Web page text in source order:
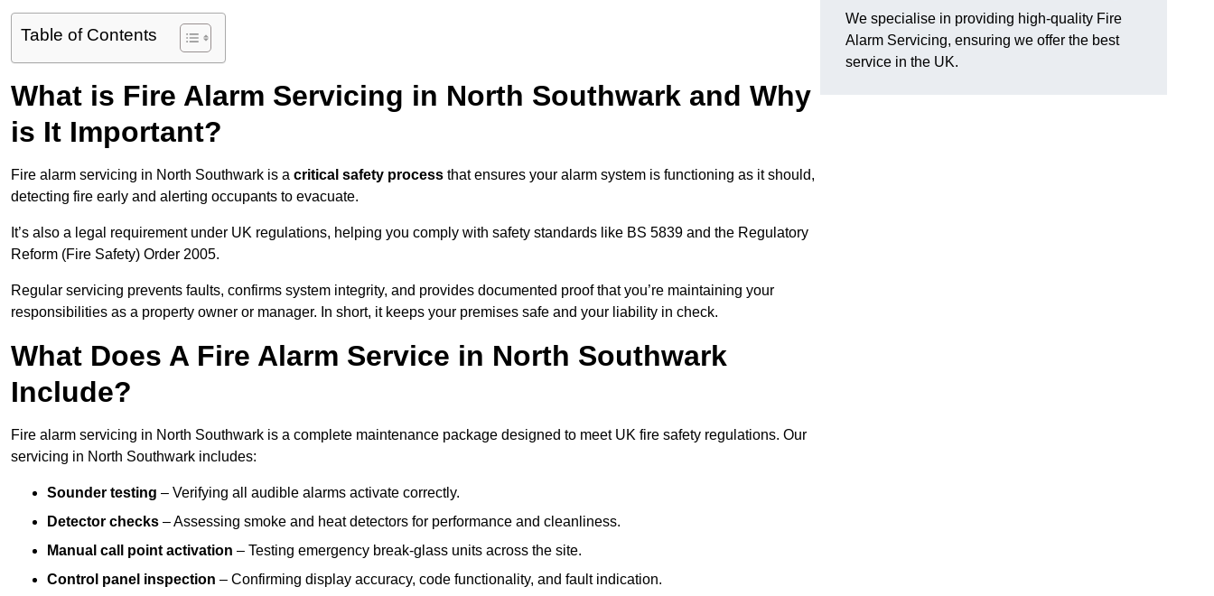
Table of Contents
What is Fire Alarm Servicing in North Southwark and Why
is It Important?
Fire alarm servicing in North Southwark is a critical safety process that ensures your alarm system is functioning as it should,
detecting fire early and alerting occupants to evacuate.
It’s also a legal requirement under UK regulations, helping you comply with safety standards like BS 5839 and the Regulatory
Reform (Fire Safety) Order 2005.
Regular servicing prevents faults, confirms system integrity, and provides documented proof that you’re maintaining your
responsibilities as a property owner or manager. In short, it keeps your premises safe and your liability in check.
What Does A Fire Alarm Service in North Southwark
Include?
Fire alarm servicing in North Southwark is a complete maintenance package designed to meet UK fire safety regulations. Our
servicing in North Southwark includes:
Sounder testing – Verifying all audible alarms activate correctly.
Detector checks – Assessing smoke and heat detectors for performance and cleanliness.
Manual call point activation – Testing emergency break-glass units across the site.
Control panel inspection – Confirming display accuracy, code functionality, and fault indication.
We specialise in providing high-quality Fire
Alarm Servicing, ensuring we offer the best
service in the UK.